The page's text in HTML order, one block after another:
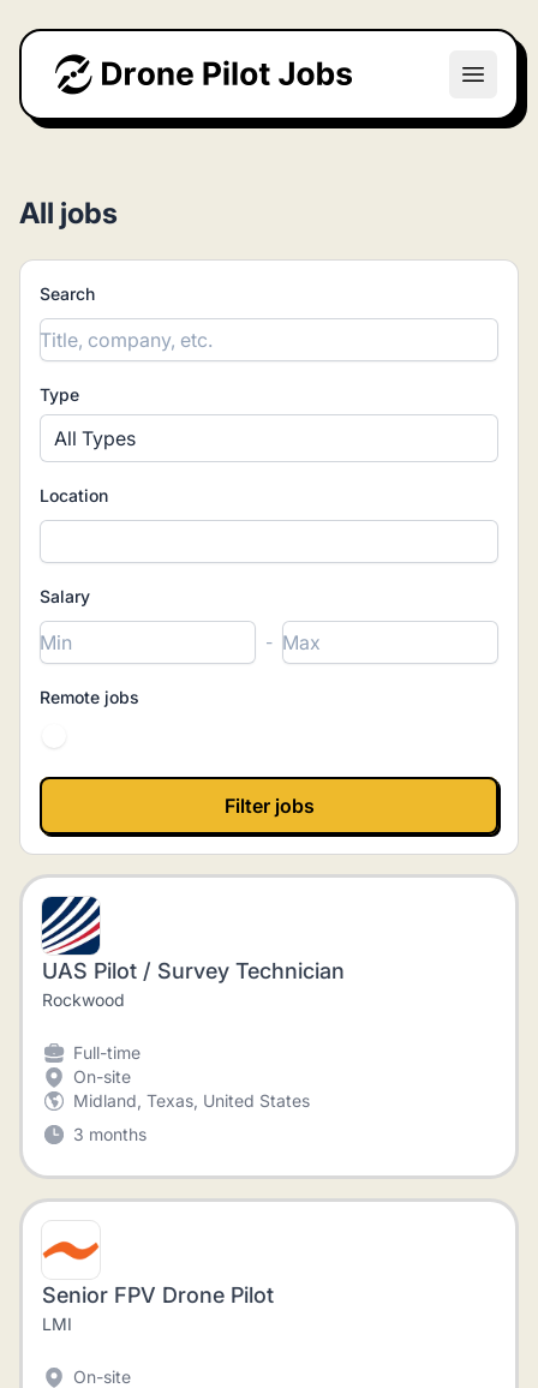
Drone Pilot Jobs
Open
All jobs
Search
Type
All Types
Location
Salary
-
Remote jobs
UAS Pilot / Survey Technician
Rockwood
Full-time
On-site
Midland, Texas, United States
3 months
Senior FPV Drone Pilot
LMI
On-site